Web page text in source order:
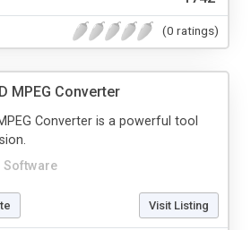
(0 ratings)
MPEG Converter
Software
Converter is a powerful tool
Visit Listing